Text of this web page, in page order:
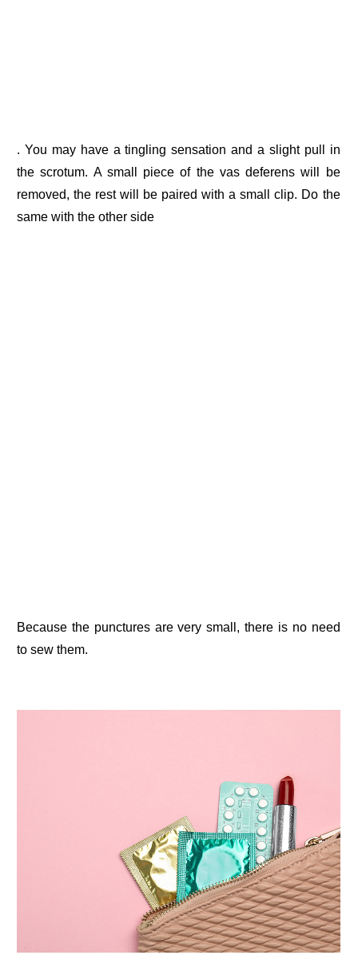
. You may have a tingling sensation and a slight pull in
the scrotum. A small piece of the vas deferens will be
removed, the rest will be paired with a small clip. Do the
same with the other side
Because the punctures are very small, there is no need
to sew them.